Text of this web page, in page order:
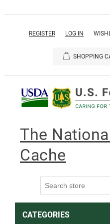
REGISTER LOG IN
SHOPPING
The
Cache
CATEGORIES